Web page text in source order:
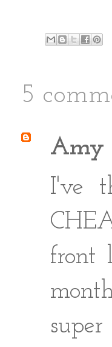
5
Amy
I've
front